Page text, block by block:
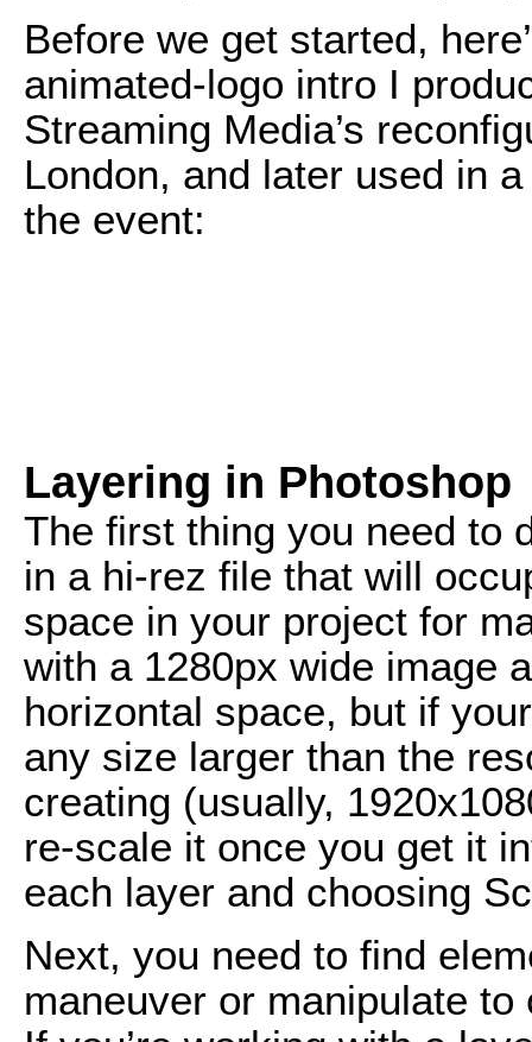
Before we get started,
animated-logo intro I
Streaming Media’s
London, and later used in
the event:
Layering in Photoshop
The first thing you need to
in a hi-rez file that will
space in your project for
with a 1280px wide image
horizontal space, but if
any size larger than the
creating (usually,
re-scale it once you get it
each layer and choosing
Next, you need to find
maneuver or manipulate